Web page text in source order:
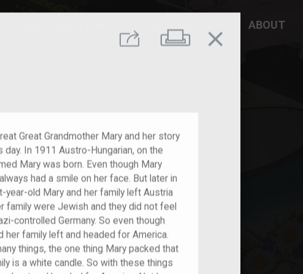
Share Print
close
Great Grandmother Mary and her story
In 1911 Austro-Hungarian, on the
Mary was born. Even though Mary
had a smile on her face. But later in
year-old Mary and her family left Austria
family were Jewish and they did not feel
controlled Germany. So even though
her family left and headed for America.
things, the one thing Mary packed that
is a white candle. So with these things
ABOUT